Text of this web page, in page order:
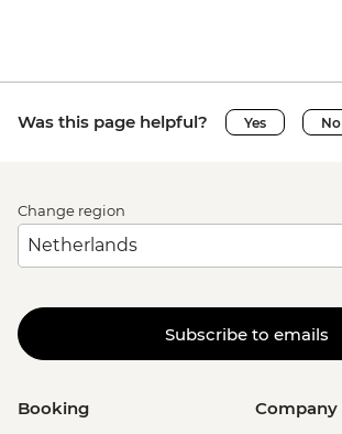
Was this page helpful? Yes No
Change region
Subscribe to emails
Booking Company